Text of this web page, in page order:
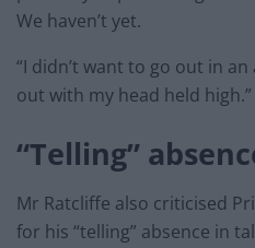
We haven’t yet.
“I didn’t want to go out in
out with my head held high.”
“Telling”
Mr Ratcliffe also criticised
for his “telling” absence in